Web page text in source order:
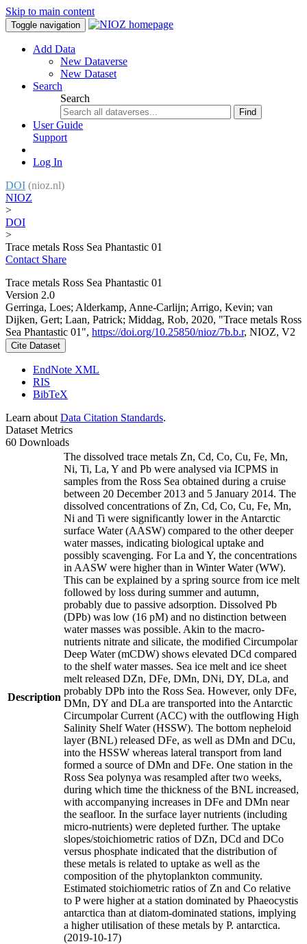
Skip to main content
Toggle navigation
Add Data
New Dataverse
New Dataset
Search
Search
Find
User Guide
Support
Log In
DOI (nioz.nl)
NIOZ
>
DOI
>
Trace metals Ross Sea Phantastic 01
Contact Share
Trace metals Ross Sea Phantastic 01
Version 2.0
Gerringa, Loes; Alderkamp, Anne-Carlijn; Arrigo, Kevin; van
Dijken, Gert; Laan, Patrick; Middag, Rob, 2020, "Trace metals Ross
Sea Phantastic 01", https://doi.org/10.25850/nioz/7b.b.r, NIOZ, V2
Cite Dataset
EndNote XML
RIS
BibTeX
Learn about Data Citation Standards.
Dataset Metrics
60 Downloads
Description
The dissolved trace metals Zn, Cd, Co, Cu, Fe, Mn,
Ni, Ti, La, Y and Pb were analysed via ICPMS in
samples from the Ross Sea obtained during a cruise
between 20 December 2013 and 5 January 2014. The
dissolved concentrations of Zn, Cd, Co, Cu, Fe, Mn,
Ni and Ti were significantly lower in the Antarctic
surface Water (AASW) compared to the other deeper
water masses, indicating biological uptake and
possibly scavenging. For La and Y, the concentrations
in AASW were higher than in Winter Water (WW).
This can be explained by a spring source from ice melt
followed by loss during summer and autumn,
probably due to passive adsorption. Dissolved Pb
(DPb) was low (16 pM) and no distinction between
water masses was possible. Akin to the macro-
nutrients nitrate and silicate, the modified Circumpolar
Deep Water (mCDW) shows elevated DCd compared
to the shelf water masses. Sea ice melt and ice sheet
melt released DZn, DFe, DMn, DNi, DY, DLa, and
probably DPb into the Ross Sea. However, only DFe,
DMn, DY and DLa are transported into the Antarctic
Circumpolar Current (ACC) with the outflowing High
Salinity Shelf Water (HSSW). The bottom nepheloid
layer (BNL) released DFe, as well as DMn and DCu,
into the HSSW whereas lateral transport from land
formed a source of DMn and DFe. One station in the
Ross Sea polynya was resampled after two weeks,
during which time the thickness of the BNL increased,
with accompanying increases in DFe and DMn near
the seafloor. In the surface layer nutrients (including
micro-nutrients) were depleted further. The uptake
slopes/stoichiometric ratios of DZn, DCd and DCo
versus phosphate indicated that the distribution of
these metals is related to uptake as well as the
composition of the phytoplankton community.
Estimated stoichiometric ratios of Zn and Co relative
to P were higher at a station dominated by Phaeocystis
antarctica than at diatom-dominated stations, implying
a higher utilisation of these metals by P. antarctica.
(2019-10-17)